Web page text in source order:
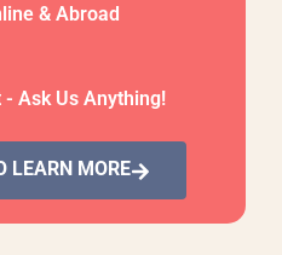
& Abroad
Ask Us Anything!
LEARN MORE